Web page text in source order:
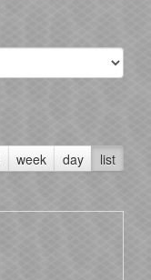
week day list